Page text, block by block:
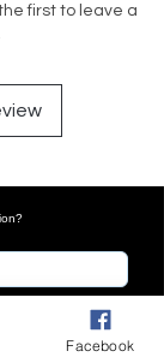
first to leave a
Facebook